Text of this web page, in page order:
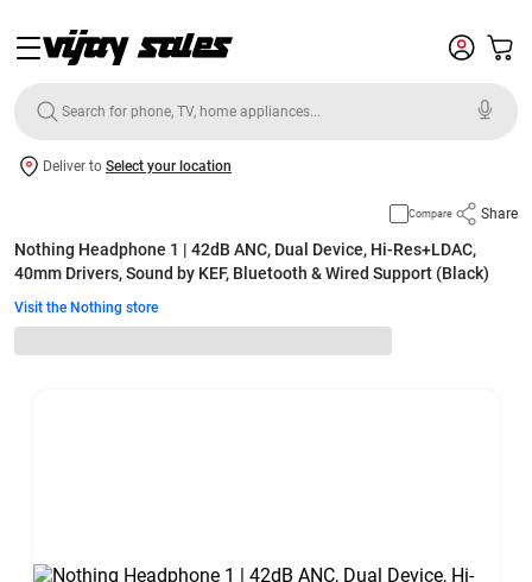
Deliver to Select your location
Compare Share
Nothing Headphone 1 | 42dB ANC, Dual Device, Hi-Res+LDAC,
40mm Drivers, Sound by KEF, Bluetooth & Wired Support (Black)
Visit the Nothing store